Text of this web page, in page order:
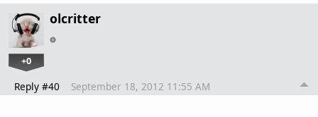
olcritter
+0
Reply #40 September 18, 2012 11:55 AM